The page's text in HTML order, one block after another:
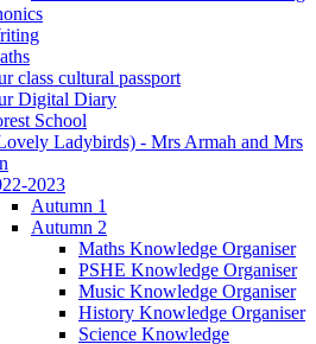
class cultural passport
Digital Diary
School
Ladybirds) - Mrs Armah and Mrs
2023
Autumn 1
Autumn 2
Maths Knowledge Organiser
PSHE Knowledge Organiser
Music Knowledge Organiser
History Knowledge Organiser
Science Knowledge